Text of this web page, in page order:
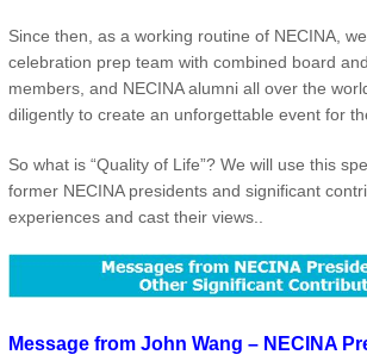
Since then, as a working routine of NECINA,
celebration prep team with combined board
members, and NECINA alumni all over the
diligently to create an unforgettable event for
So what is “Quality of Life”? We will use this
former NECINA presidents and significant
experiences and cast their views..
Message from John Wang – NECINA